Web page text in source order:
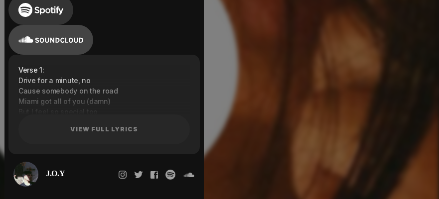
Verse 1:
Drive for a minute, no
Cause somebody on the road
Miami got all of you (damn)
But I feel so special too
I am feeling like everyone
Pre-Chorus:
Cause I-I-I want to try this
Cause you and I, we want to fight it
VIEW FULL LYRICS
J.O.Y